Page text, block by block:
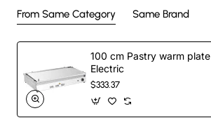
From Same Category Same Brand
100 cm Pastry warm plate
Electric
$333.37